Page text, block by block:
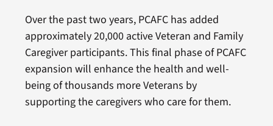
Over the past two years, PCAFC has added
approximately 20,000 active Veteran and Family
Caregiver participants. This final phase of PCAFC
expansion will enhance the health and well-
being of thousands more Veterans by
supporting the caregivers who care for them.